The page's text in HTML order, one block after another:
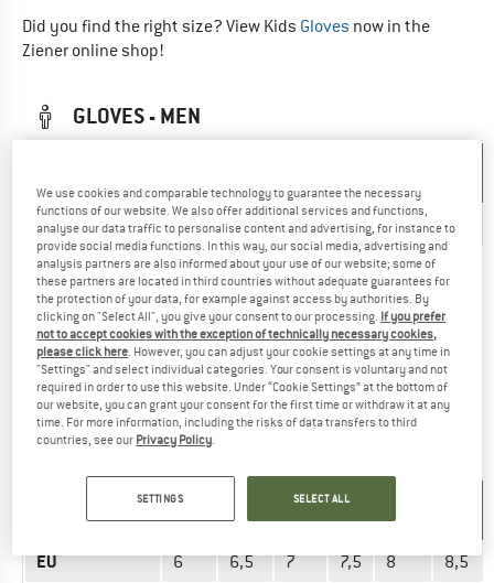
Did you find the right size? View Kids Gloves now in the
Ziener online shop!
GLOVES - MEN
MEASUREMENT
EU 6 6,5 7 7,5 8 8,5
Hand
circumference
(cm)
15,2 16,5 17,8 19 20,3 21,6
Did you find the right size? View MenGlovesnow in the
Ziener online shop!
GLOVES - UNISEX
MEASUREMENT
EU 6 6,5 7 7,5 8 8,5
We use cookies and comparable technology to guarantee the necessary
functions of our website. We also offer additional services and functions,
analyse our data traffic to personalise content and advertising, for instance to
provide social media functions. In this way, our social media, advertising and
analysis partners are also informed about your use of our website; some of
these partners are located in third countries without adequate guarantees for
the protection of your data, for example against access by authorities. By
clicking on "Select All", you give your consent to our processing. If you prefer
not to accept cookies with the exception of technically necessary cookies,
please click here. However, you can adjust your cookie settings at any time in
"Settings" and select individual categories. Your consent is voluntary and not
required in order to use this website. Under “Cookie Settings” at the bottom of
our website, you can grant your consent for the first time or withdraw it at any
time. For more information, including the risks of data transfers to third
countries, see our Privacy Policy.
SETTINGS SELECT ALL